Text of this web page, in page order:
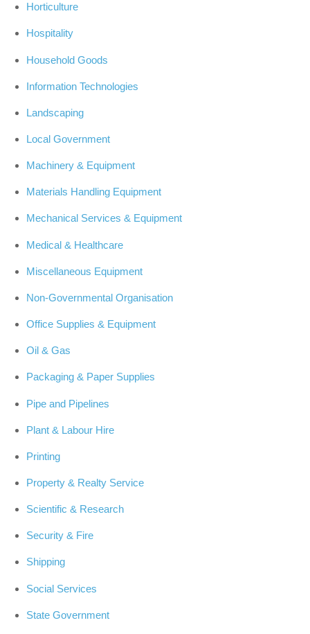
Horticulture
Hospitality
Household Goods
Information Technologies
Landscaping
Local Government
Machinery & Equipment
Materials Handling Equipment
Mechanical Services & Equipment
Medical & Healthcare
Miscellaneous Equipment
Non-Governmental Organisation
Office Supplies & Equipment
Oil & Gas
Packaging & Paper Supplies
Pipe and Pipelines
Plant & Labour Hire
Printing
Property & Realty Service
Scientific & Research
Security & Fire
Shipping
Social Services
State Government